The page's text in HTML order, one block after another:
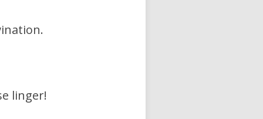
linger!